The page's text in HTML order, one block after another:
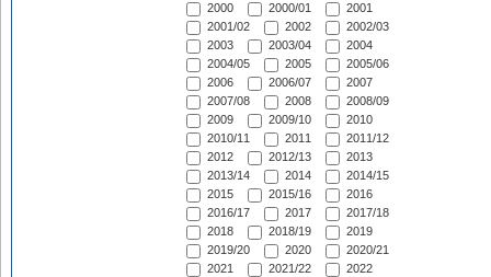
2000
2000/01
2001
2001/02
2002
2002/03
2003
2003/04
2004
2004/05
2005
2005/06
2006
2006/07
2007
2007/08
2008
2008/09
2009
2009/10
2010
2010/11
2011
2011/12
2012
2012/13
2013
2013/14
2014
2014/15
2015
2015/16
2016
2016/17
2017
2017/18
2018
2018/19
2019
2019/20
2020
2020/21
2021
2021/22
2022